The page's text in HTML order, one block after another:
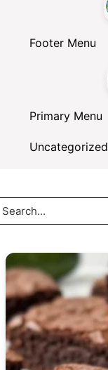
Footer Menu
Primary Menu
Uncategorized
Search...